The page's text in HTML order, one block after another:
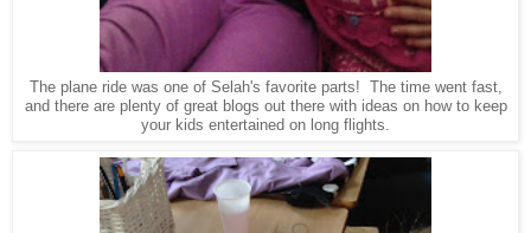
The plane ride was one of Selah's favorite parts! The time went fast,
and there are plenty of great blogs out there with ideas on how to keep
your kids entertained on long flights.